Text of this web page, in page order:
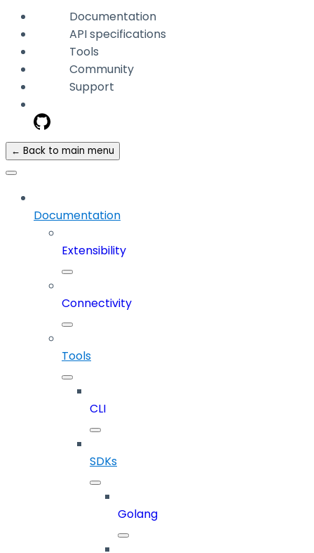
Documentation
API specifications
Tools
Community
Support
← Back to main menu
Documentation
Extensibility
Connectivity
Tools
CLI
SDKs
Golang